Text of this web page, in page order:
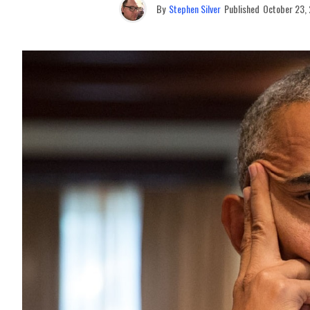
By Stephen Silver Published October 23,